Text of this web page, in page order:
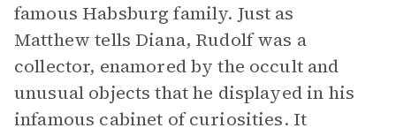
famous Habsburg family. Just as
Matthew tells Diana, Rudolf was a
collector, enamored by the occult and
unusual objects that he displayed in his
infamous cabinet of curiosities. It